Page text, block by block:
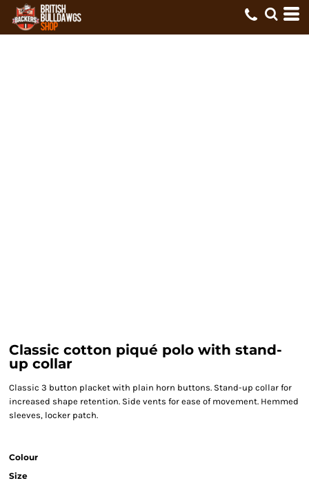
Classic cotton piqué polo with stand-
up collar
Classic 3 button placket with plain horn buttons. Stand-up collar for
increased shape retention. Side vents for ease of movement. Hemmed
sleeves, locker patch.
Colour
Size